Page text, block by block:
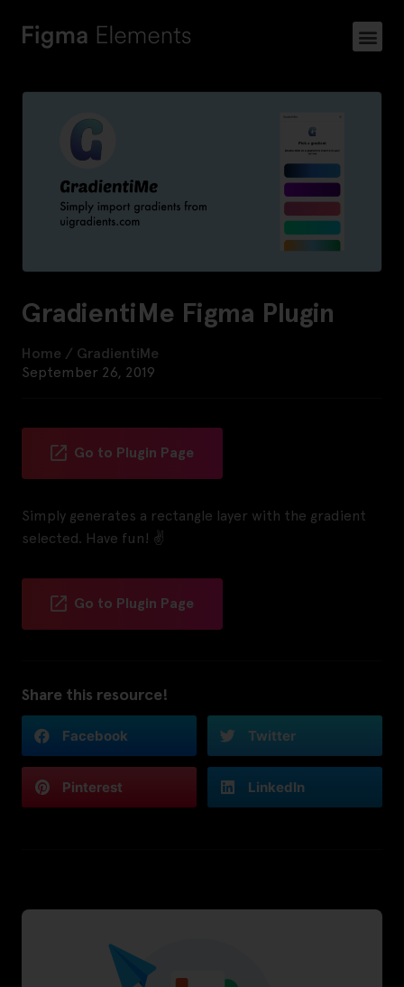
GradientiMe Figma Plugin
Home / GradientiMe
September 26, 2019
Go to Plugin Page
Simply generates a rectangle layer with the gradient
selected. Have fun! ✌️
Go to Plugin Page
Share this resource!
Facebook Twitter
Pinterest LinkedIn